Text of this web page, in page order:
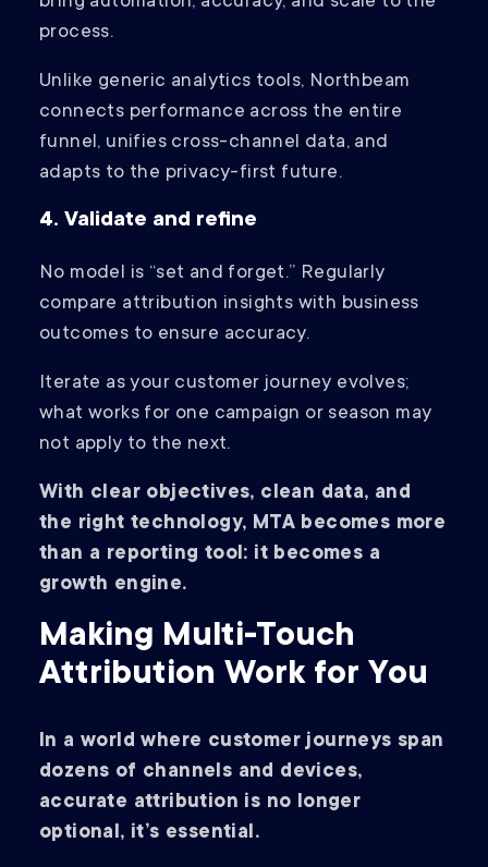
process.
Unlike generic analytics tools, Northbeam
connects performance across the entire
funnel, unifies cross-channel data, and
adapts to the privacy-first future.
4. Validate and refine
No model is “set and forget.” Regularly
compare attribution insights with business
outcomes to ensure accuracy.
Iterate as your customer journey evolves;
what works for one campaign or season may
not apply to the next.
With clear objectives, clean data, and
the right technology, MTA becomes more
than a reporting tool: it becomes a
growth engine.
Making Multi-Touch
Attribution Work for You
In a world where customer journeys span
dozens of channels and devices,
accurate attribution is no longer
optional, it’s essential.